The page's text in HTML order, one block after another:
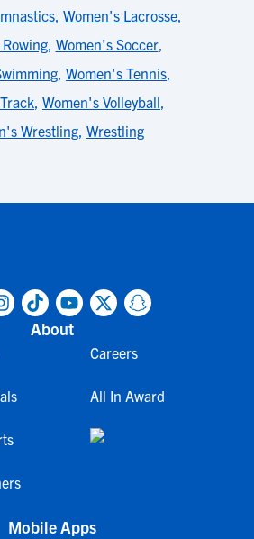
, Women's Lacrosse,
, Women's Soccer,
, Women's Tennis,
, Women's Volleyball,
Wrestling, Wrestling
About
Careers
All In Award
Mobile Apps